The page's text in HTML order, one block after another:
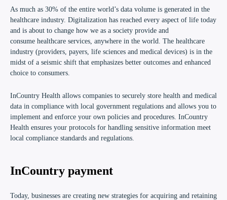
As much as 30% of the entire world’s data volume is generated in the
healthcare industry. Digitalization has reached every aspect of life today
and is about to change how we as a society provide and
consume healthcare services, anywhere in the world. The healthcare
industry (providers, payers, life sciences and medical devices) is in the
midst of a seismic shift that emphasizes better outcomes and enhanced
choice to consumers.
InCountry Health allows companies to securely store health and medical
data in compliance with local government regulations and allows you to
implement and enforce your own policies and procedures. InCountry
Health ensures your protocols for handling sensitive information meet
local compliance standards and regulations.
InCountry payment
Today, businesses are creating new strategies for acquiring and retaining